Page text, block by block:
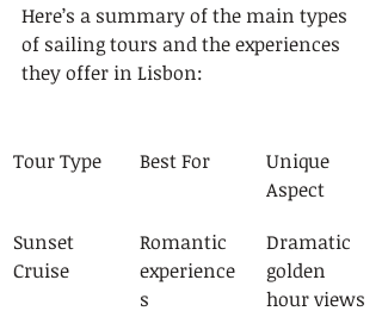
Here’s a summary of the main types
of sailing tours and the experiences
they offer in Lisbon:
Tour Type Best For
Unique
Aspect
Sunset
Cruise
Romantic
experience
s
Dramatic
golden
hour views